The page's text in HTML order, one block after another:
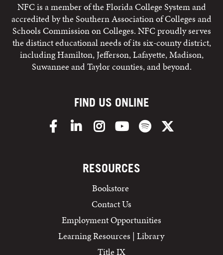
NFC is a member of the Florida College System and
accredited by the Southern Association of Colleges and
Schools Commission on Colleges. NFC proudly serves
the distinct educational needs of its six-county district,
including Hamilton, Jefferson, Lafayette, Madison,
Suwannee and Taylor counties, and beyond.
FIND US ONLINE
FacebookLinkedInInstagramYouTube Spotify
RESOURCES
Bookstore
Contact Us
Employment Opportunities
Learning Resources | Library
Title IX